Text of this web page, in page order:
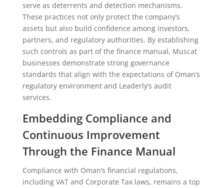
serve as deterrents and detection mechanisms.
These practices not only protect the company’s
assets but also build confidence among investors,
partners, and regulatory authorities. By establishing
such controls as part of the finance manual, Muscat
businesses demonstrate strong governance
standards that align with the expectations of Oman’s
regulatory environment and Leaderly’s audit
services.
Embedding Compliance and
Continuous Improvement
Through the Finance Manual
Compliance with Oman’s financial regulations,
including VAT and Corporate Tax laws, remains a top